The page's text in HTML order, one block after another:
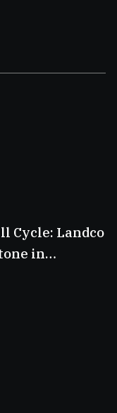
Cycle: Landco
in